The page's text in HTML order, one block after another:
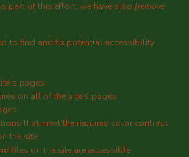
part of this effort, we have also[remove
to find and fix potential accessibility
pages
on all of the site’s pages
that meet the required color contrast
the site
files on the site are accessible